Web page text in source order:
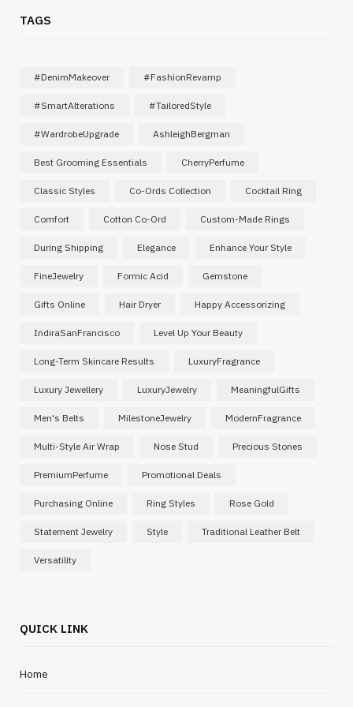
TAGS
#DenimMakeover #FashionRevamp
#SmartAlterations #TailoredStyle
#WardrobeUpgrade AshleighBergman
Best Grooming Essentials CherryPerfume
Classic Styles Co-Ords Collection Cocktail Ring
Comfort Cotton Co-Ord Custom-Made Rings
During Shipping Elegance Enhance Your Style
FineJewelry Formic Acid Gemstone
Gifts Online Hair Dryer Happy Accessorizing
IndiraSanFrancisco Level Up Your Beauty
Long-Term Skincare Results LuxuryFragrance
Luxury Jewellery LuxuryJewelry MeaningfulGifts
Men's Belts MilestoneJewelry ModernFragrance
Multi-Style Air Wrap Nose Stud Precious Stones
PremiumPerfume Promotional Deals
Purchasing Online Ring Styles Rose Gold
Statement Jewelry Style Traditional Leather Belt
Versatility
QUICK LINK
Home